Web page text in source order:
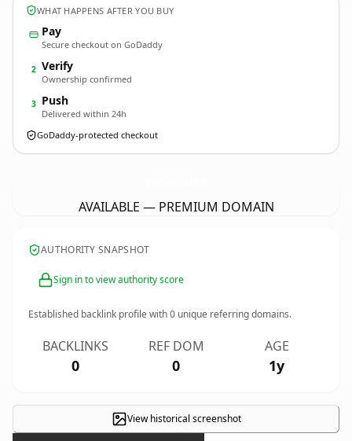
WHAT HAPPENS AFTER YOU BUY
Pay
Secure checkout on GoDaddy
2 Verify
Ownership confirmed
3 Push
Delivered within 24h
GoDaddy-protected checkout
AVAILABLE — PREMIUM DOMAIN
AUTHORITY SNAPSHOT
Sign in to view authority score
Established backlink profile with0 unique referring domains.
BACKLINKS
0
REF DOM
0
AGE
1y
View historical screenshot
×